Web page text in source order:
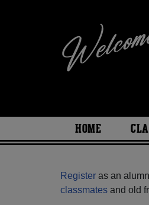
HOME
Register as an
classmates and old